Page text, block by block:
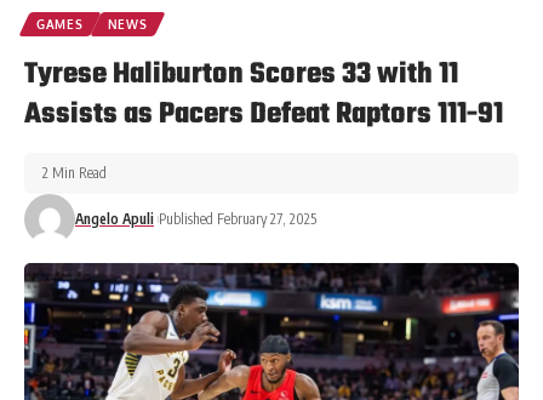
GAMES NEWS
Tyrese Haliburton Scores 33 with 11
Assists as Pacers Defeat Raptors 111-91
Angelo Apuli Published February 27, 2025
2 Min Read